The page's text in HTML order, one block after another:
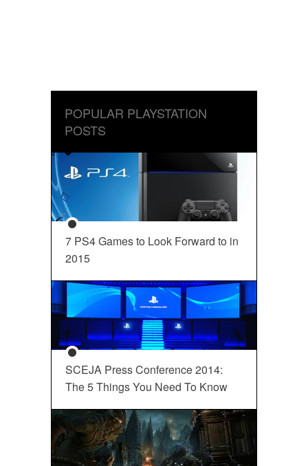
POPULAR PLAYSTATION
POSTS
7 PS4 Games to Look Forward to in
2015
SCEJA Press Conference 2014:
The 5 Things You Need To Know